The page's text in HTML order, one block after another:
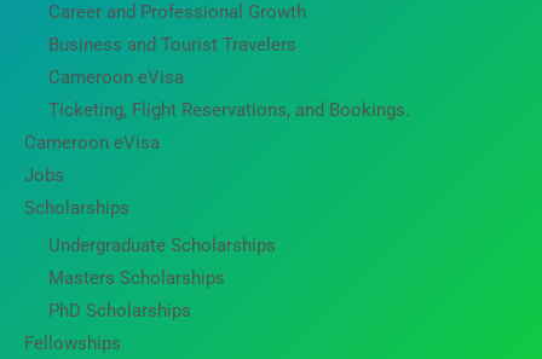
Career and Professional Growth
Business and Tourist Travelers
Cameroon eVisa
Ticketing, Flight Reservations, and Bookings.
Cameroon eVisa
Jobs
Scholarships
Undergraduate Scholarships
Masters Scholarships
PhD Scholarships
Fellowships